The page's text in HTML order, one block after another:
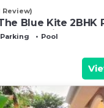
Review)
Blue Kite 2BHK
with Private Pool,
WiFi & 24x7
Parking
Pool